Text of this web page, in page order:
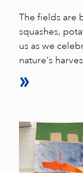
The fields are
squashes,
us as we
nature's